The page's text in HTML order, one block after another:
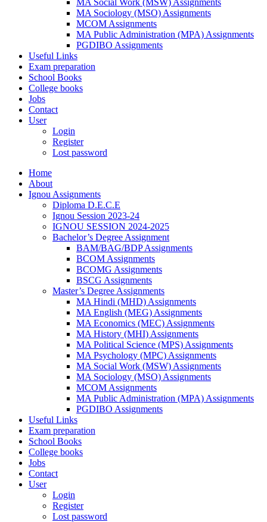
MA Social Work (MSW) Assignments
MA Sociology (MSO) Assignments
MCOM Assignments
MA Public Administration (MPA) Assignments
PGDIBO Assignments
Useful Links
Exam preparation
School Books
College books
Jobs
Contact
User
Login
Register
Lost password
Home
About
Ignou Assignments
Diploma D.E.C.E
Ignou Session 2023-24
IGNOU SESSION 2024-2025
Bachelor’s Degree Assignment
BAM/BAG/BDP Assignments
BCOM Assignments
BCOMG Assignments
BSCG Assignments
Master’s Degree Assignments
MA Hindi (MHD) Assignments
MA English (MEG) Assignments
MA Economics (MEC) Assignments
MA History (MHI) Assignments
MA Political Science (MPS) Assignments
MA Psychology (MPC) Assignments
MA Social Work (MSW) Assignments
MA Sociology (MSO) Assignments
MCOM Assignments
MA Public Administration (MPA) Assignments
PGDIBO Assignments
Useful Links
Exam preparation
School Books
College books
Jobs
Contact
User
Login
Register
Lost password